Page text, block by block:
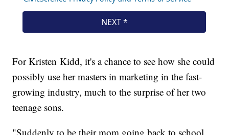
For Kristen Kidd, it's a chance to see how she could
possibly use her masters in marketing in the fast-
growing industry, much to the surprise of her two
teenage sons.
"Suddenly to be their mom going back to school